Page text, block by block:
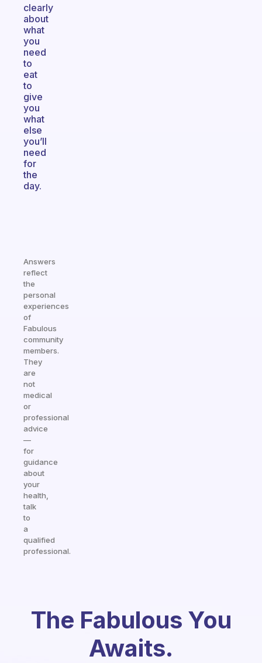
clearly
about
what
you
need
to
eat
to
give
you
what
else
you’ll
need
for
the
day.
Answers
reflect
the
personal
experiences
of
Fabulous
community
members.
They
are
not
medical
or
professional
advice
—
for
guidance
about
your
health,
talk
to
a
qualified
professional.
The Fabulous You
Awaits.